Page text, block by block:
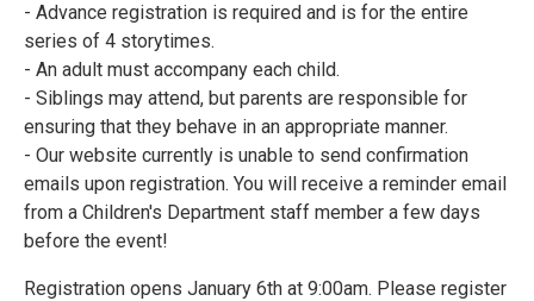
- Advance registration is required and is for the entire
series of 4 storytimes.
- An adult must accompany each child.
- Siblings may attend, but parents are responsible for
ensuring that they behave in an appropriate manner.
- Our website currently is unable to send confirmation
emails upon registration. You will receive a reminder email
from a Children's Department staff member a few days
before the event!
Registration opens January 6th at 9:00am. Please register